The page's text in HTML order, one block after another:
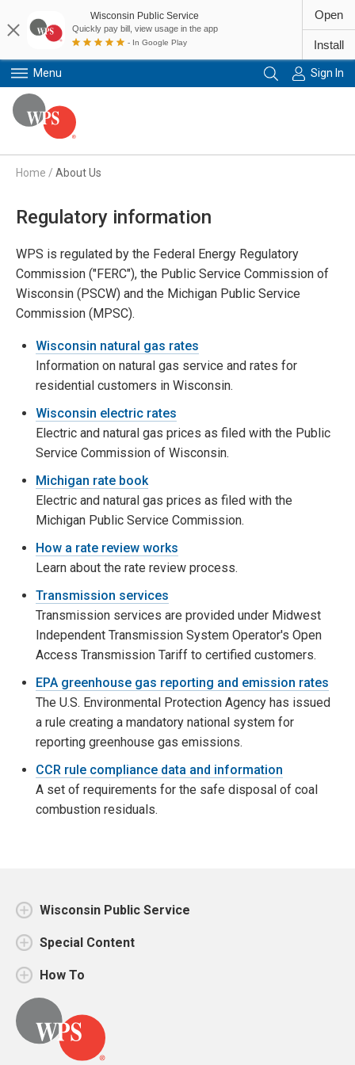
Menu Sign In
Home / About Us
Regulatory information
WPS is regulated by the Federal Energy Regulatory
Commission ("FERC"), the Public Service Commission of
Wisconsin (PSCW) and the Michigan Public Service
Commission (MPSC).
Wisconsin natural gas rates
Information on natural gas service and rates for
residential customers in Wisconsin.
Wisconsin electric rates
Electric and natural gas prices as filed with the Public
Service Commission of Wisconsin.
Michigan rate book
Electric and natural gas prices as filed with the
Michigan Public Service Commission.
How a rate review works
Learn about the rate review process.
Transmission services
Transmission services are provided under Midwest
Independent Transmission System Operator's Open
Access Transmission Tariff to certified customers.
EPA greenhouse gas reporting and emission rates
The U.S. Environmental Protection Agency has issued
a rule creating a mandatory national system for
reporting greenhouse gas emissions.
CCR rule compliance data and information
A set of requirements for the safe disposal of coal
combustion residuals.
Wisconsin Public Service
Special Content
How To
Wisconsin Public Service
Quickly pay bill, view usage in the app
- In Google Play
Open
Install